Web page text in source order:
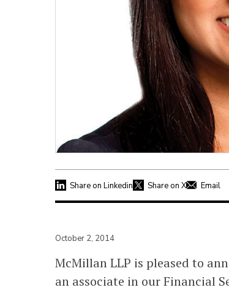
Share on Linkedin Share on X Email
October 2, 2014
McMillan LLP is pleased to
an associate in our Financial